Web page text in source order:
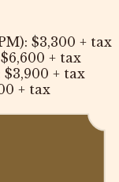
$3,300 + tax
+ tax
$3,900 + tax
+ tax